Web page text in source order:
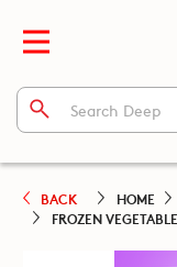
BACK HOME
FROZEN